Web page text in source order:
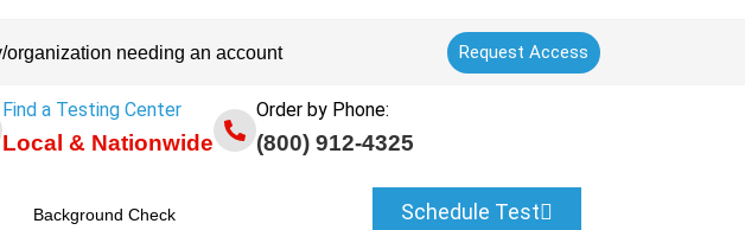
organization needing an account Request Access
Find a Testing Center
Local & Nationwide
Order by Phone:
(800) 912-4325
Background Check Schedule Test